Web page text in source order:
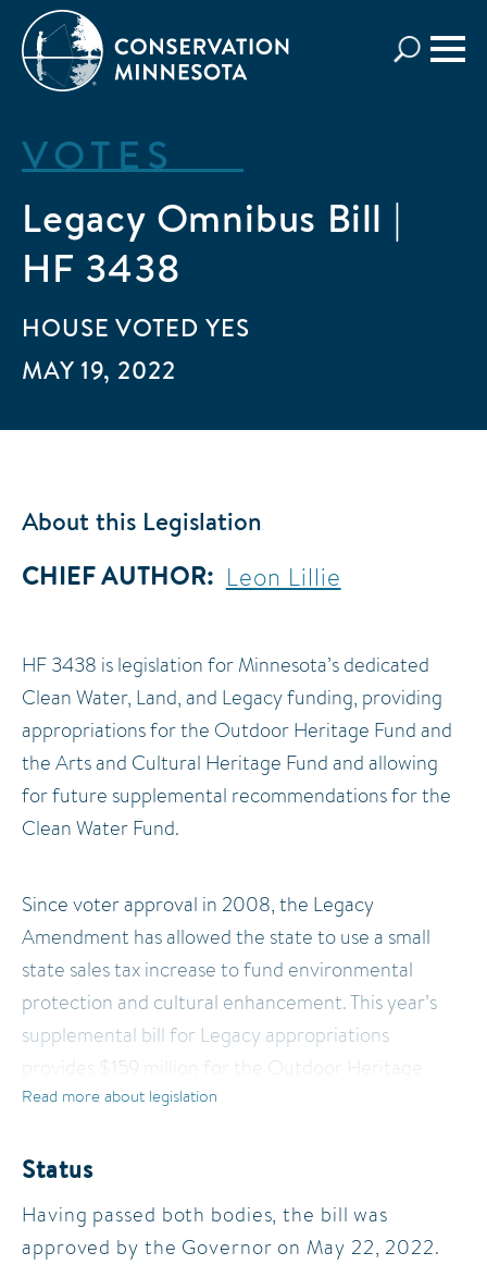
main
content
VOTES
Legacy Omnibus Bill |
HF 3438
HOUSE VOTED YES
MAY 19, 2022
About this Legislation
CHIEF AUTHOR Leon Lillie
HF 3438 is legislation for Minnesota’s dedicated
Clean Water, Land, and Legacy funding, providing
appropriations for the Outdoor Heritage Fund and
the Arts and Cultural Heritage Fund and allowing
for future supplemental recommendations for the
Clean Water Fund.
Since voter approval in 2008, the Legacy
Amendment has allowed the state to use a small
state sales tax increase to fund environmental
protection and cultural enhancement. This year’s
supplemental bill for Legacy appropriations
provides $159 million for the Outdoor Heritage
Fund to restore, protect, and enhance wetlands,
wildlife. In addition, HF 3438 includes a provision to
Clean Water Council, paving the way for
supplemental budget appropriations to the Clean
Read more about legislation
Status
Having passed both bodies, the bill was
approved by the Governor on May 22, 2022.